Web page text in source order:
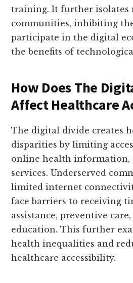
training. It further isolates
communities, inhibiting
participate in the digital
the benefits of
How Does The
Affect Healthcare
The digital divide creates
disparities by limiting
online health information,
services. Underserved
limited internet
face barriers to receiving
assistance, preventive
education. This further
health inequalities and
healthcare accessibility.